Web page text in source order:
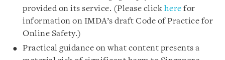
provided on its service. (Please click here for
information on IMDA’s draft Code of Practice for
Online Safety.)
Practical guidance on what content presents a